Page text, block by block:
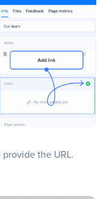
provide the URL.